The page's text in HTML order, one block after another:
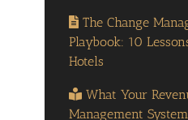
The Change
Playbook: 10
Hotels
What Your
Management